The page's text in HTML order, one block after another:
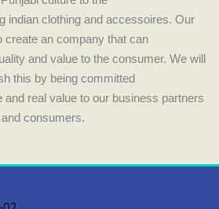
indian clothing and accessoires. Our
create an company that can
and value to the consumer. We will
this by being committed
and real value to our business partners
and consumers.